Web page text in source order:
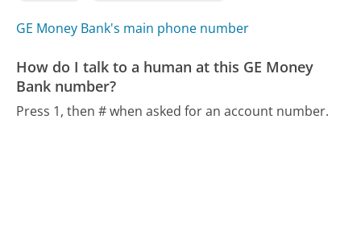
GE Money Bank's main phone number
How do I talk to a human at this GE Money
Bank number?
Press 1, then # when asked for an account number.